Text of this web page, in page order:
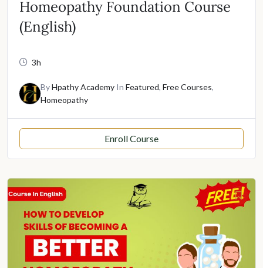
Homeopathy Foundation Course
(English)
3h
ByHpathy Academy In Featured, Free Courses,
Homeopathy
Enroll Course